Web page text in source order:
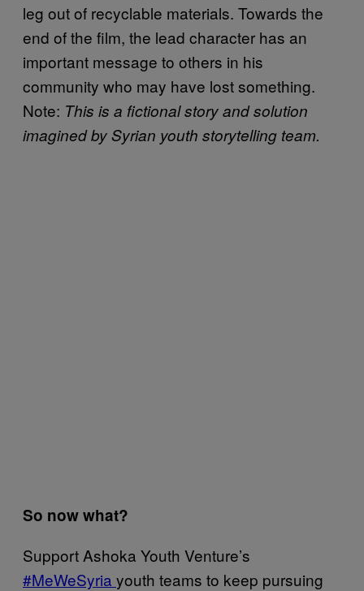
leg out of recyclable materials. Towards the
end of the film, the lead character has an
important message to others in his
community who may have lost something.
Note: This is a fictional story and solution
imagined by Syrian youth storytelling team.
So now what?
Support Ashoka Youth Venture’s
#MeWeSyria youth teams to keep pursuing